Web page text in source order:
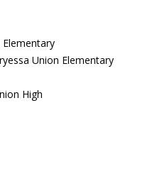
Union Elementary
High